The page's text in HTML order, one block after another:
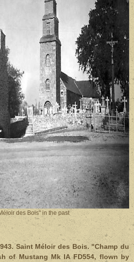
des Bois" in the past
Saint Méloir des Bois. "Champ du
of Mustang Mk IA FD554, flown by